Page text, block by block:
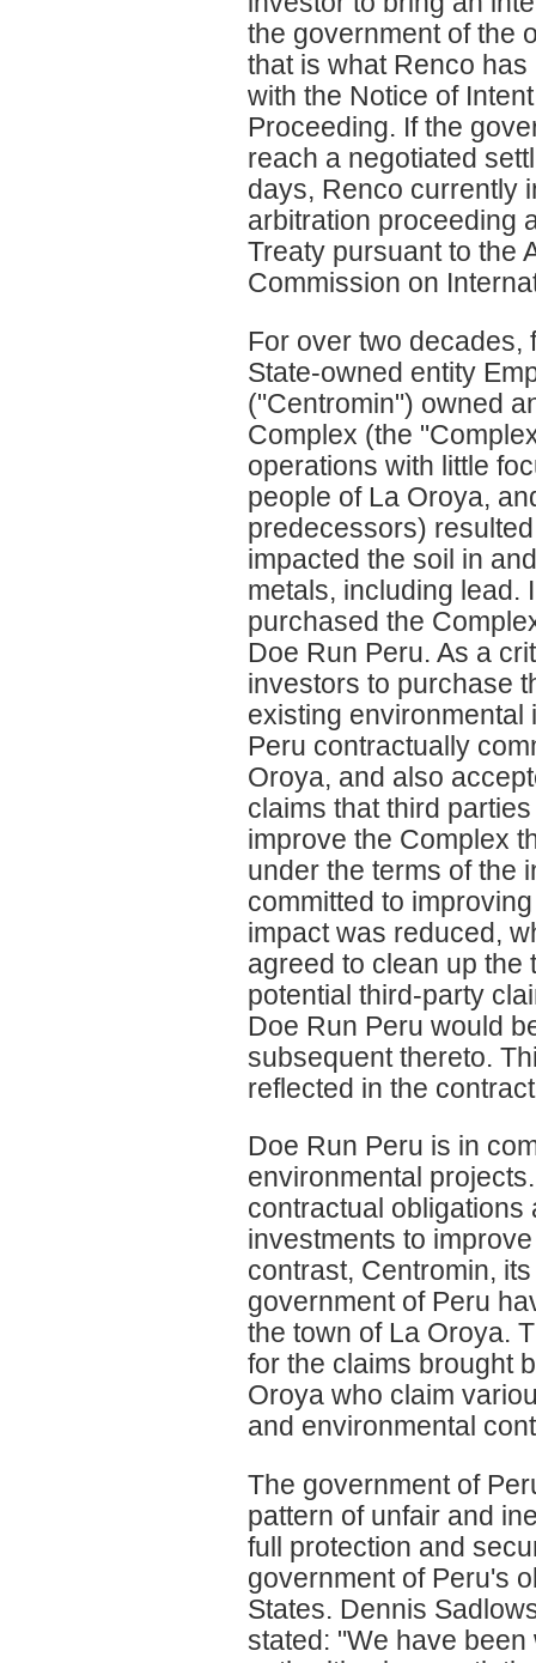
the government of the
that is what Renco
with the Notice of
Proceeding. If the
reach a negotiated
days, Renco currently
arbitration proceeding
Treaty pursuant to the
Commission on
For over two decades,
State-owned entity
("Centromin") owned
Complex (the
operations with little
people of La Oroya,
predecessors)
impacted the soil in
metals, including lead.
purchased the
Doe Run Peru. As a
investors to purchase
existing environmental
Peru contractually
Oroya, and also
claims that third
improve the Complex
under the terms of the
committed to
impact was reduced,
agreed to clean up the
potential third-party
Doe Run Peru would
subsequent thereto.
reflected in the
Doe Run Peru is in
environmental
contractual obligations
investments to
contrast, Centromin,
government of Peru
the town of La Oroya.
for the claims brought
Oroya who claim
and environmental
The government of
pattern of unfair and
full protection and
government of Peru's
States. Dennis
stated: "We have